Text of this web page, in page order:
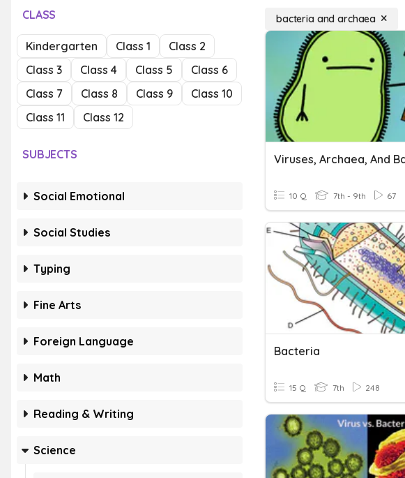
CLASS
Kindergarten Class 1
Class 2
Class 3
Class 4 Class 5
Class 6
Class 7
Class 8 Class 9
Class 10
Class 11
Class 12
SUBJECTS
Social Emotional
Social Studies
Typing
Fine Arts
Foreign Language
Math
Reading & Writing
Science
bacteria and archaea
10 Q 7th - 9th 67
Bacteria
15 Q 7th 248